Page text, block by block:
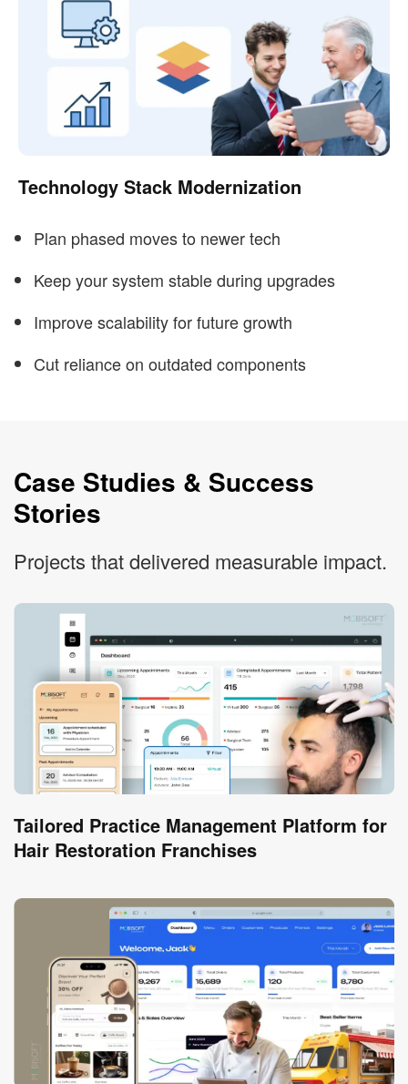
Technology Stack Modernization
Plan phased moves to newer tech
Keep your system stable during upgrades
Improve scalability for future growth
Cut reliance on outdated components
Case Studies & Success
Stories
Projects that delivered measurable impact.
Tailored Practice Management Platform for
Hair Restoration Franchises